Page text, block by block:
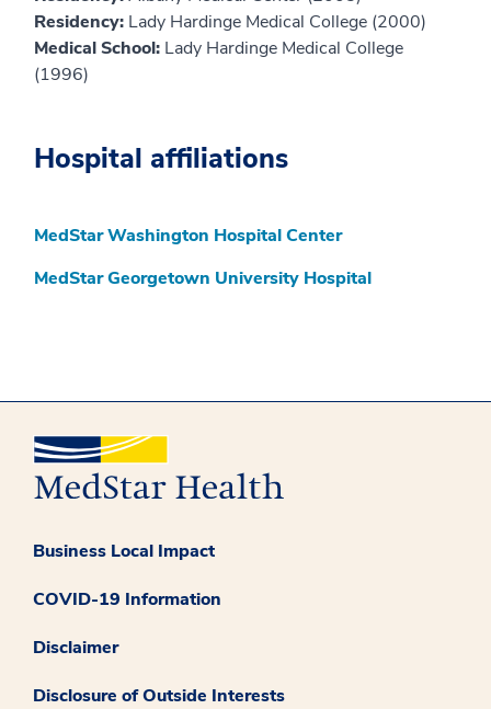
Residency: Lady Hardinge Medical College (2000)
Medical School: Lady Hardinge Medical College
(1996)
Hospital affiliations
MedStar Washington Hospital Center
MedStar Georgetown University Hospital
Business Local Impact
COVID-19 Information
Disclaimer
Disclosure of Outside Interests